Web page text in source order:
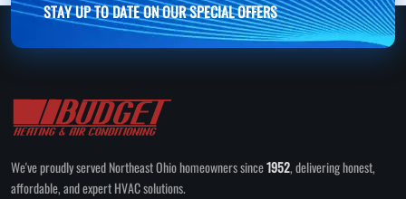
STAY UP TO DATE ON OUR SPECIAL OFFERS
We've proudly served Northeast Ohio homeowners since1952, delivering honest,
affordable, and expert HVAC solutions.